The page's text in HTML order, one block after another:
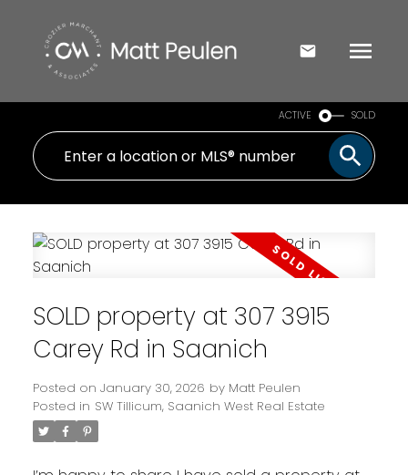
ACTIVE SOLD
SOLD property at 307 3915
Carey Rd in Saanich
Posted on January 30, 2026 by Matt Peulen
Posted in SW Tillicum, Saanich West Real Estate